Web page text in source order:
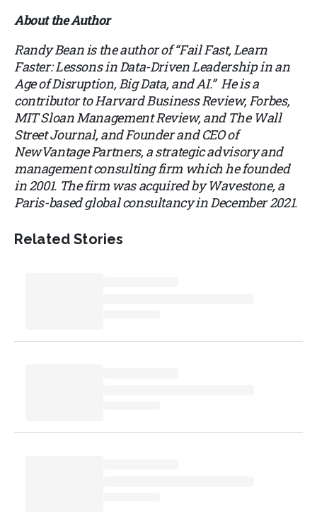
About the Author
Randy Bean is the author of “Fail Fast, Learn
Faster: Lessons in Data-Driven Leadership in an
Age of Disruption, Big Data, and AI.” He is a
contributor to Harvard Business Review, Forbes,
MIT Sloan Management Review, and The Wall
Street Journal, and Founder and CEO of
NewVantage Partners, a strategic advisory and
management consulting firm which he founded
in 2001. The firm was acquired by Wavestone, a
Paris-based global consultancy in December 2021.
Related Stories